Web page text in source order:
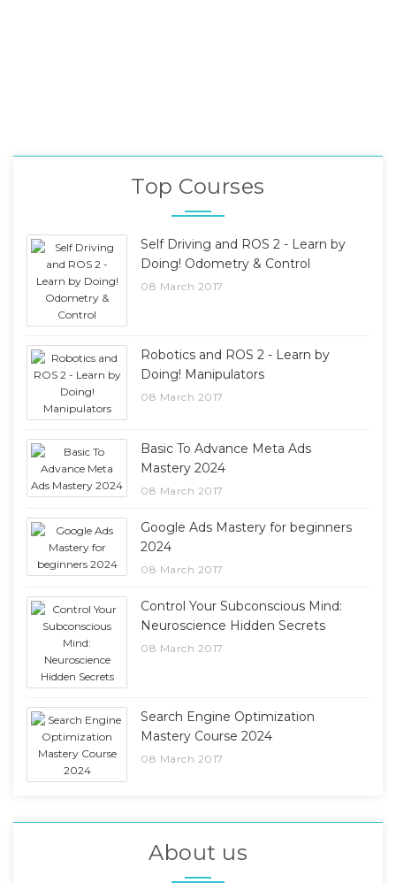
Top Courses
Self Driving and ROS 2 - Learn by
Doing! Odometry & Control
08 March 2017
Robotics and ROS 2 - Learn by
Doing! Manipulators
08 March 2017
Basic To Advance Meta Ads
Mastery 2024
08 March 2017
Google Ads Mastery for beginners
2024
08 March 2017
Control Your Subconscious Mind:
Neuroscience Hidden Secrets
08 March 2017
Search Engine Optimization
Mastery Course 2024
08 March 2017
About us